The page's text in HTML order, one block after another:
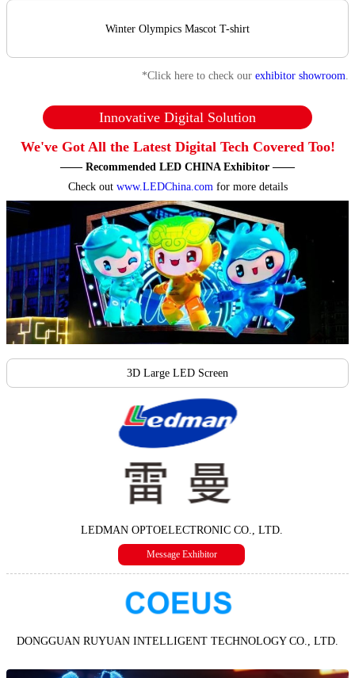
Winter Olympics Mascot T-shirt
*Click here to check our exhibitor showroom.
Innovative Digital Solution
We've Got All the Latest Digital Tech Covered Too!
—— Recommended LED CHINA Exhibitor ——
Check out www.LEDChina.comfor more details
3D Large LED Screen
LEDMAN OPTOELECTRONIC CO., LTD.
Message Exhibitor
DONGGUAN RUYUAN INTELLIGENT TECHNOLOGY CO., LTD.